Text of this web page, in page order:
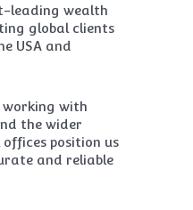
leading wealth
global clients
USA and
working with
the wider
position us
and reliable